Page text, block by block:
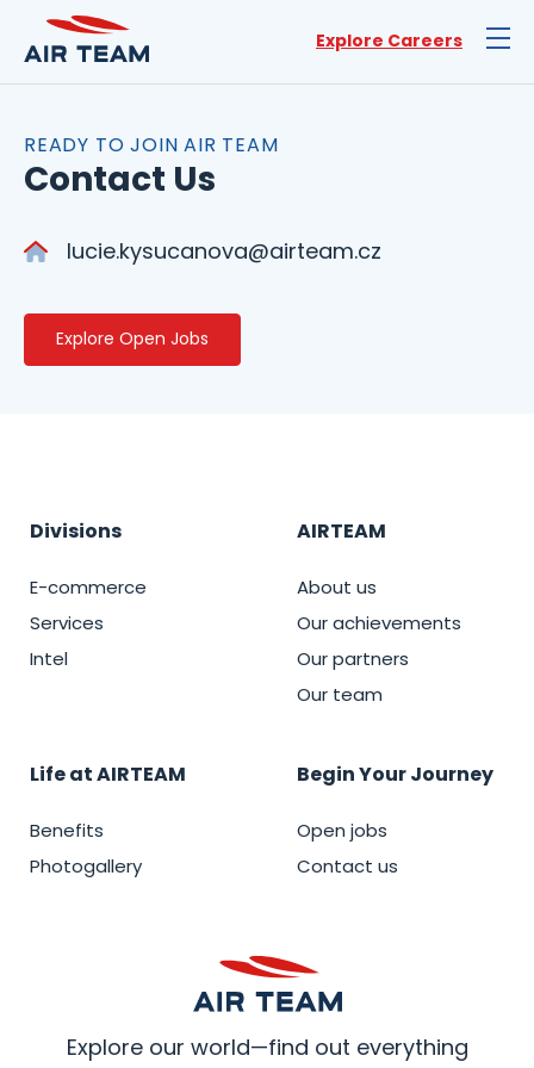
Explore Careers
READY TO JOIN AIR TEAM
Contact Us
lucie.kysucanova@airteam.cz
Explore Open Jobs
Explore our world—find out everything
Divisions
E-commerce
Services
Intel
AIRTEAM
About us
Our achievements
Our partners
Our team
Life at AIRTEAM
Benefits
Photogallery
Begin Your Journey
Open jobs
Contact us